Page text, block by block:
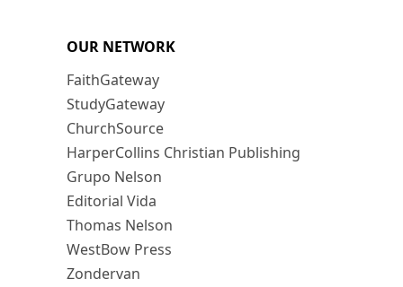
OUR NETWORK
FaithGateway
StudyGateway
ChurchSource
HarperCollins Christian Publishing
Grupo Nelson
Editorial Vida
Thomas Nelson
WestBow Press
Zondervan